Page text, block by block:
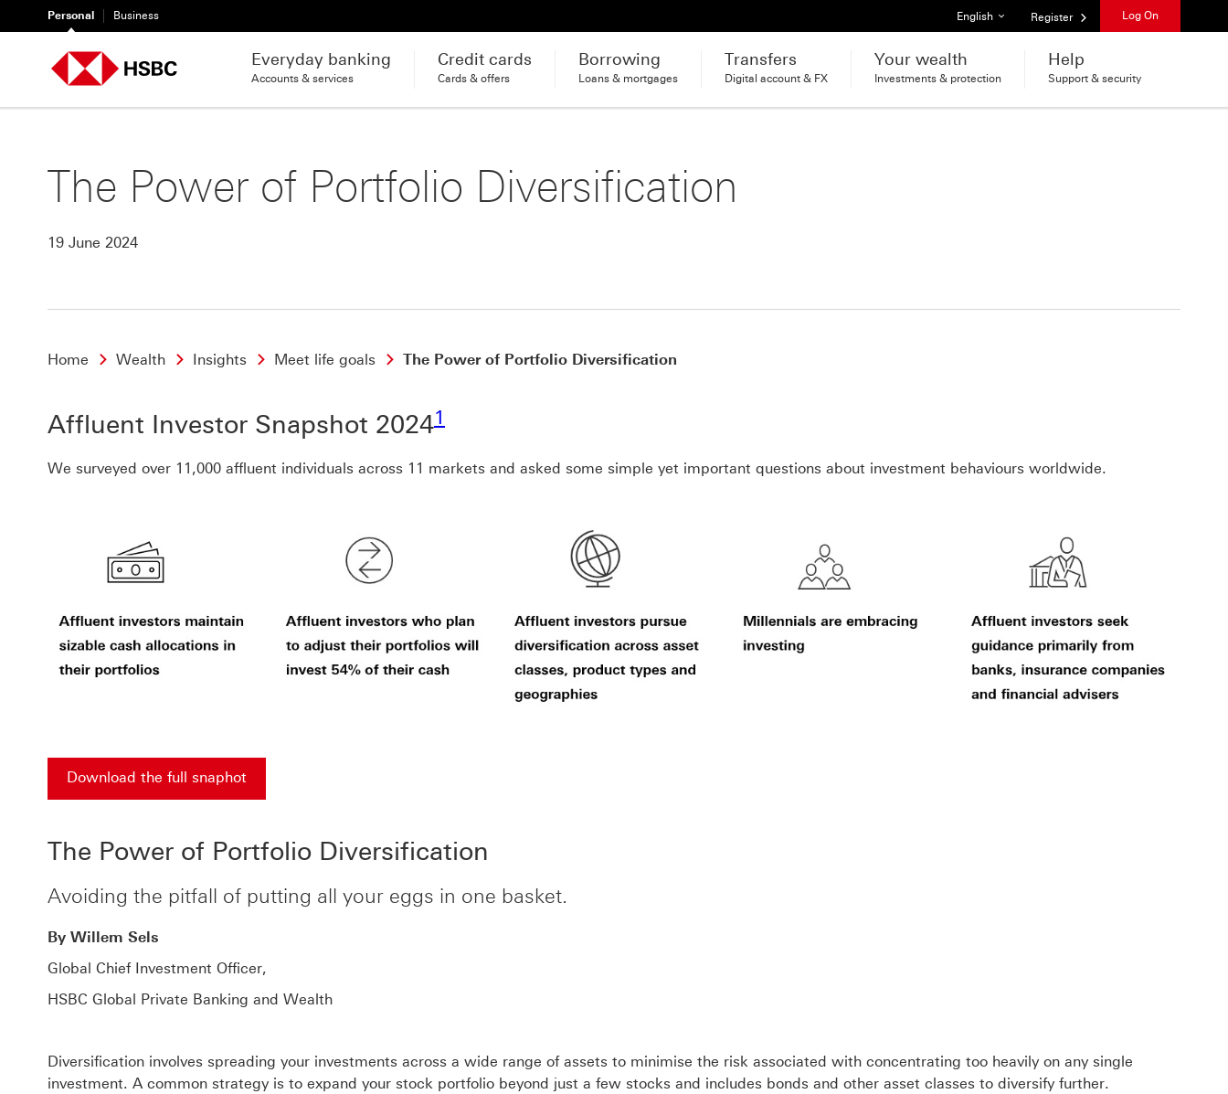
Personal Business List of languages
English Register Log On
Everyday banking
Accounts & services
Credit cards
Cards & offers
Borrowing
Loans & mortgages
Transfers
Digital account & FX
Your wealth
Investments & protection
Help
Support & security
The Power of Portfolio Diversification
19 June 2024
Home Wealth Insights Meet life goals The Power of Portfolio Diversification
Affluent Investor Snapshot 20241
We surveyed over 11,000 affluent individuals across 11 markets and asked some simple yet important questions about investment behaviours worldwide.
Download the full snaphot
The Power of Portfolio Diversification
Avoiding the pitfall of putting all your eggs in one basket.
By Willem Sels
Global Chief Investment Officer,
HSBC Global Private Banking and Wealth
Diversification involves spreading your investments across a wide range of assets to minimise the risk associated with concentrating too heavily on any single
investment. A common strategy is to expand your stock portfolio beyond just a few stocks and includes bonds and other asset classes to diversify further.